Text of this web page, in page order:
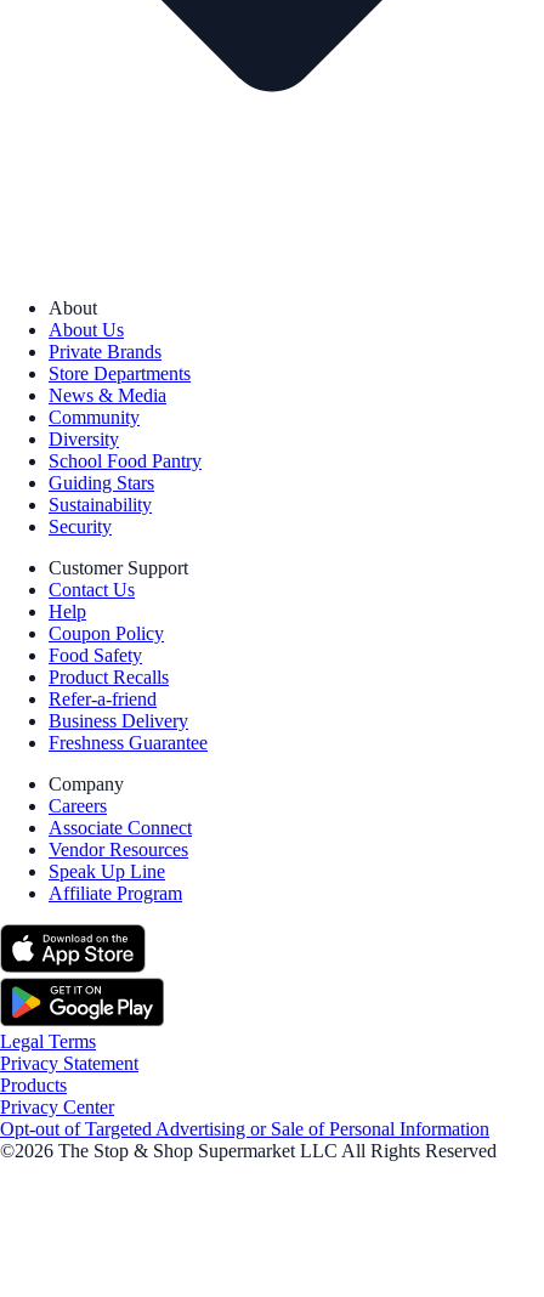
About
About Us
Private Brands
Store Departments
News & Media
Community
Diversity
School Food Pantry
Guiding Stars
Sustainability
Security
Customer Support
Contact Us
Help
Coupon Policy
Food Safety
Product Recalls
Refer-a-friend
Business Delivery
Freshness Guarantee
Company
Careers
Associate Connect
Vendor Resources
Speak Up Line
Affiliate Program
Legal Terms
Privacy Statement
Products
Privacy Center
Opt-out of Targeted Advertising or Sale of Personal Information
©2026 The Stop & Shop Supermarket LLC All Rights Reserved